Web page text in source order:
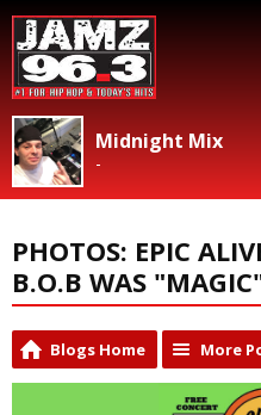
Midnight Mix
-
PHOTOS: EPIC
B.O.B WAS
Blogs Home More